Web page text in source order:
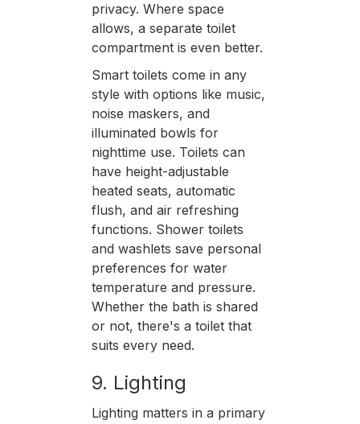
privacy. Where space
allows, a separate toilet
compartment is even better.
Smart toilets come in any
style with options like music,
noise maskers, and
illuminated bowls for
nighttime use. Toilets can
have height-adjustable
heated seats, automatic
flush, and air refreshing
functions. Shower toilets
and washlets save personal
preferences for water
temperature and pressure.
Whether the bath is shared
or not, there's a toilet that
suits every need.
9. Lighting
Lighting matters in a primary